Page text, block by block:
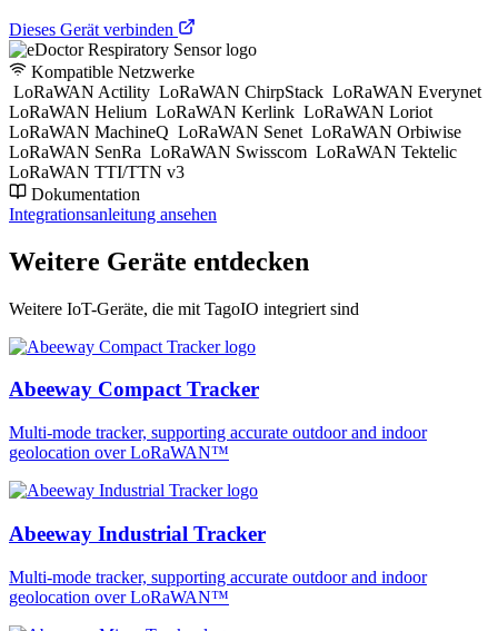
Dieses Gerät verbinden
Kompatible Netzwerke
LoRaWAN Actility LoRaWAN ChirpStack LoRaWAN Everynet
LoRaWAN Helium LoRaWAN Kerlink LoRaWAN Loriot
LoRaWAN MachineQ LoRaWAN Senet LoRaWAN Orbiwise
LoRaWAN SenRa LoRaWAN Swisscom LoRaWAN Tektelic
LoRaWAN TTI/TTN v3
Dokumentation
Integrationsanleitung ansehen
Weitere Geräte entdecken
Weitere IoT-Geräte, die mit TagoIO integriert sind
Abeeway Compact Tracker
Multi-mode tracker, supporting accurate outdoor and indoor
geolocation over LoRaWAN™
Abeeway Industrial Tracker
Multi-mode tracker, supporting accurate outdoor and indoor
geolocation over LoRaWAN™